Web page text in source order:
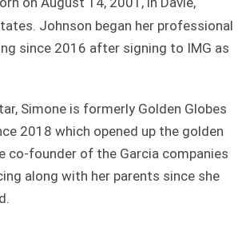
Johnson began her professional
since 2016 after signing to IMG as
Simone is formerly Golden Globes
2018 which opened up the golden
co-founder of the Garcia companies
along with her parents since she